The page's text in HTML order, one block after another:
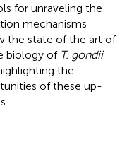
for unraveling the
mechanisms
the state of the art of
biology of T. gondii
the
of these up-